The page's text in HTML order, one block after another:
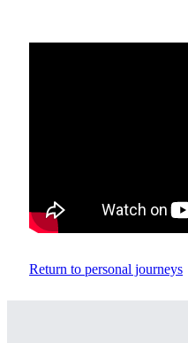
Return to personal journeys